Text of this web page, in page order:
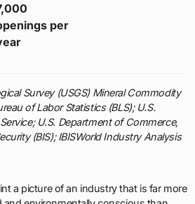
per
Survey (USGS) Mineral Commodity
of Labor Statistics (BLS); U.S.
U.S. Department of Commerce,
(BIS); IBISWorld Industry Analysis
a picture of an industry that is far more